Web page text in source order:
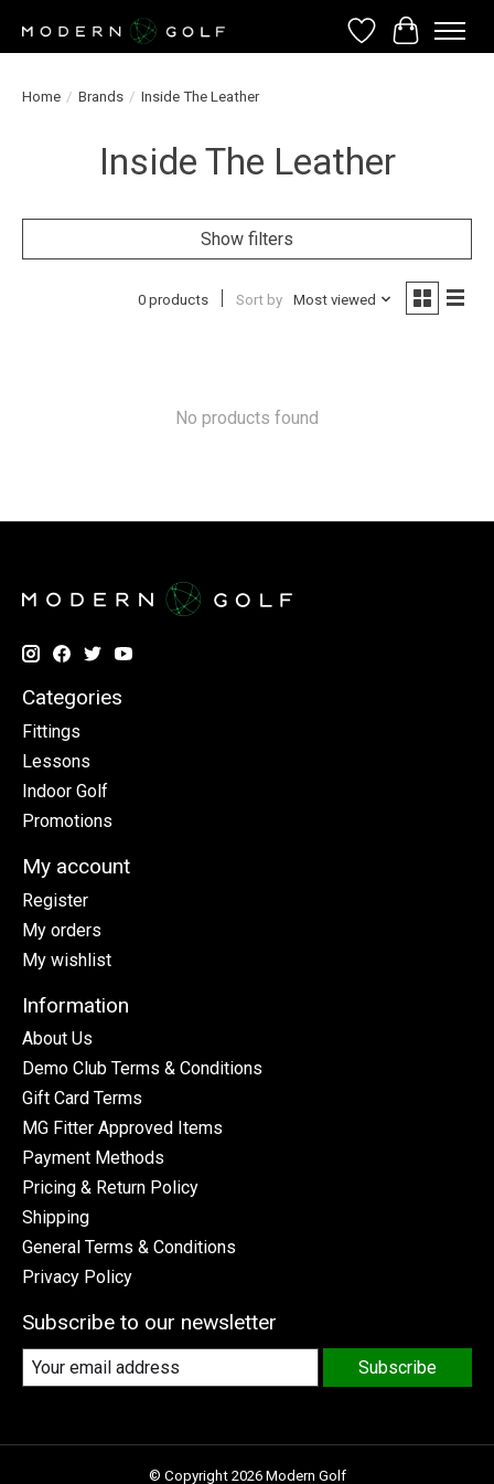
Wish List
Cart
Home / Brands / Inside The Leather
Inside The Leather
Show filters
0 products Sort by Most viewed
No products found
Categories
Fittings
Lessons
Indoor Golf
Promotions
My account
Register
My orders
My wishlist
Information
About Us
Demo Club Terms & Conditions
Gift Card Terms
MG Fitter Approved Items
Payment Methods
Pricing & Return Policy
Shipping
General Terms & Conditions
Privacy Policy
Subscribe to our newsletter
Subscribe
© Copyright 2026 Modern Golf